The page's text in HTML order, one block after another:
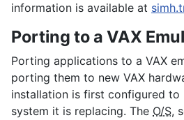
information is available at
Porting to a VAX
Porting applications to a VAX
porting them to new VAX
installation is first configured to
system it is replacing. The O/S,